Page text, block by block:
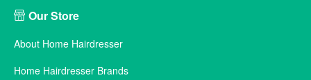
Our Store
About Home Hairdresser
Home Hairdresser Brands